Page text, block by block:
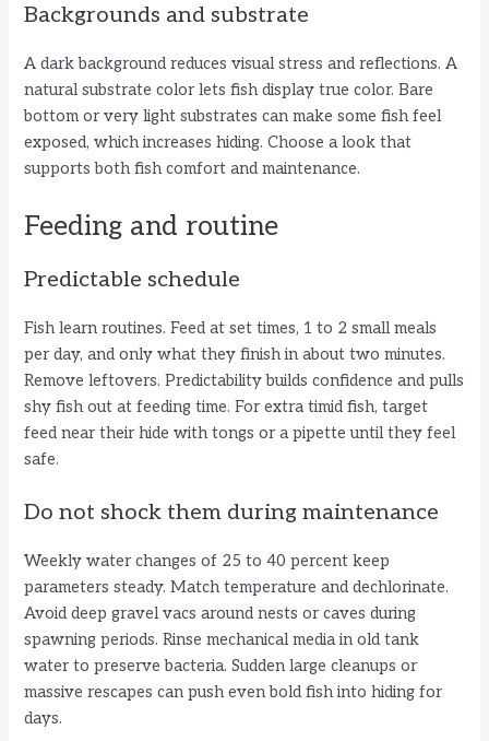
Backgrounds and substrate
A dark background reduces visual stress and reflections. A
natural substrate color lets fish display true color. Bare
bottom or very light substrates can make some fish feel
exposed, which increases hiding. Choose a look that
supports both fish comfort and maintenance.
Feeding and routine
Predictable schedule
Fish learn routines. Feed at set times, 1 to 2 small meals
per day, and only what they finish in about two minutes.
Remove leftovers. Predictability builds confidence and pulls
shy fish out at feeding time. For extra timid fish, target
feed near their hide with tongs or a pipette until they feel
safe.
Do not shock them during maintenance
Weekly water changes of 25 to 40 percent keep
parameters steady. Match temperature and dechlorinate.
Avoid deep gravel vacs around nests or caves during
spawning periods. Rinse mechanical media in old tank
water to preserve bacteria. Sudden large cleanups or
massive rescapes can push even bold fish into hiding for
days.